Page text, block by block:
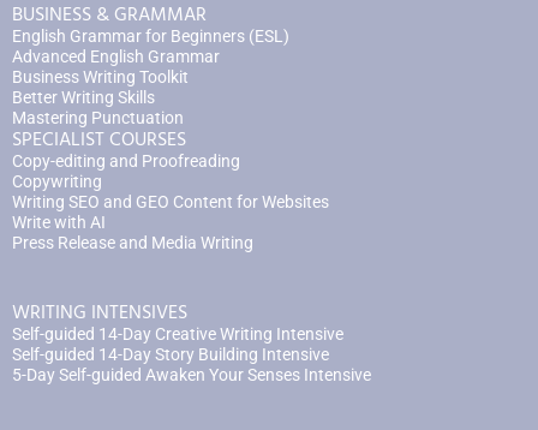
BUSINESS & GRAMMAR
English Grammar for Beginners (ESL)
Advanced English Grammar
Business Writing Toolkit
Better Writing Skills
Mastering Punctuation
SPECIALIST COURSES
Copy-editing and Proofreading
Copywriting
Writing SEO and GEO Content for Websites
Write with AI
Press Release and Media Writing
WRITING INTENSIVES
Self-guided 14-Day Creative Writing Intensive
Self-guided 14-Day Story Building Intensive
5-Day Self-guided Awaken Your Senses Intensive